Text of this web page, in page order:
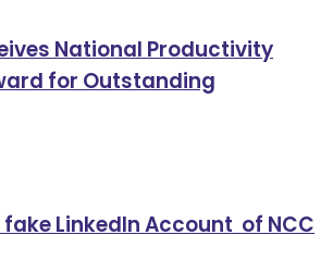
National Productivity
for Outstanding
LinkedIn Account of NCC